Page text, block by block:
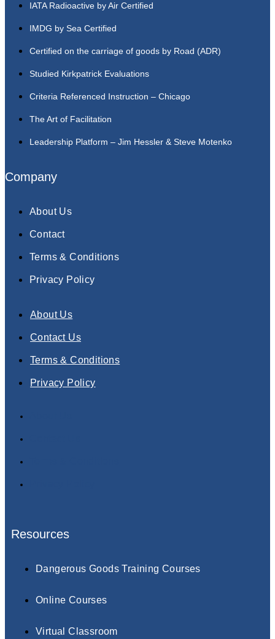
IATA Radioactive by Air Certified
IMDG by Sea Certified
Certified on the carriage of goods by Road (ADR)
Studied Kirkpatrick Evaluations
Criteria Referenced Instruction – Chicago
The Art of Facilitation
Leadership Platform – Jim Hessler & Steve Motenko
Company
About Us
Contact
Terms & Conditions
Privacy Policy
About Us
Contact Us
Terms & Conditions
Privacy Policy
Resources
Dangerous Goods Training Courses
Online Courses
Virtual Classroom